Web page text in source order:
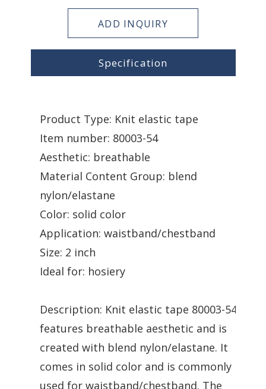
ADD INQUIRY
Specification
Product Type: Knit elastic tape
Item number: 80003-54
Aesthetic: breathable
Material Content Group: blend
nylon/elastane
Color: solid color
Application: waistband/chestband
Size: 2 inch
Ideal for: hosiery
Description: Knit elastic tape 80003-54
features breathable aesthetic and is
created with blend nylon/elastane. It
comes in solid color and is commonly
used for waistband/chestband. The